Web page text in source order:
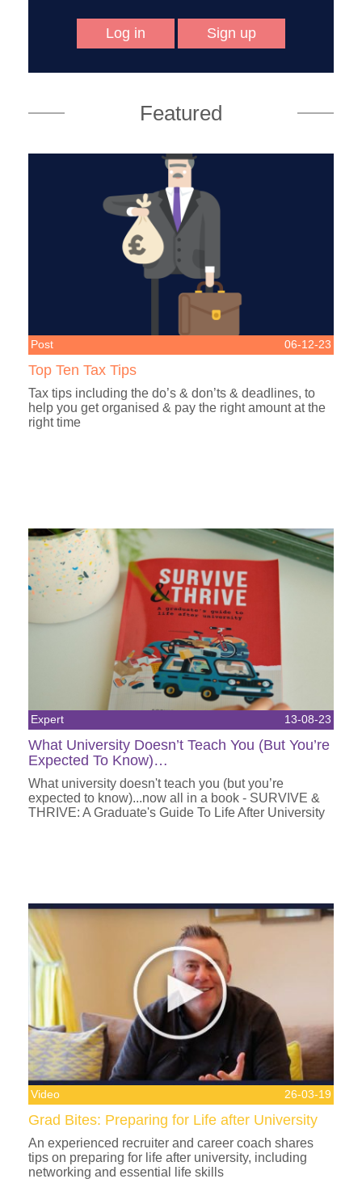
Log in Sign up
Featured
Post 06-12-23
Top Ten Tax Tips
Tax tips including the do’s & don’ts & deadlines, to
help you get organised & pay the right amount at the
right time
Expert 13-08-23
What University Doesn’t Teach You (But You’re
Expected To Know)…
What university doesn't teach you (but you’re
expected to know)...now all in a book - SURVIVE &
THRIVE: A Graduate's Guide To Life After University
Video 26-03-19
Grad Bites: Preparing for Life after University
An experienced recruiter and career coach shares
tips on preparing for life after university, including
networking and essential life skills